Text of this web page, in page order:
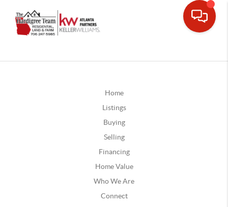
Home
Listings
Buying
Selling
Financing
Home Value
Who We Are
Connect